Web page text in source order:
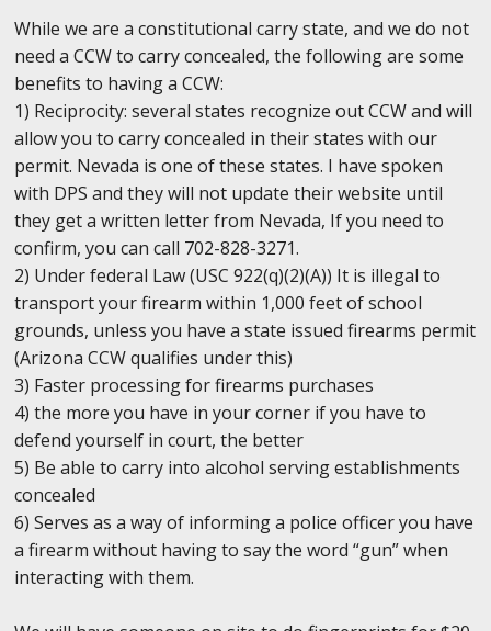
While we are a constitutional carry state, and we do not
need a CCW to carry concealed, the following are some
benefits to having a CCW:
1) Reciprocity: several states recognize out CCW and will
allow you to carry concealed in their states with our
permit. Nevada is one of these states. I have spoken
with DPS and they will not update their website until
they get a written letter from Nevada, If you need to
confirm, you can call 702-828-3271.
2) Under federal Law (USC 922(q)(2)(A)) It is illegal to
transport your firearm within 1,000 feet of school
grounds, unless you have a state issued firearms permit
(Arizona CCW qualifies under this)
3) Faster processing for firearms purchases
4) the more you have in your corner if you have to
defend yourself in court, the better
5) Be able to carry into alcohol serving establishments
concealed
6) Serves as a way of informing a police officer you have
a firearm without having to say the word “gun” when
interacting with them.